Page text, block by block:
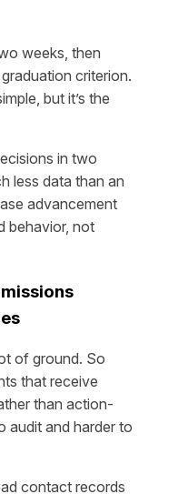
weeks, then
criterion.
but it’s the
in two
less data than an
advancement
behavior, not
of ground. So
that receive
than action-
audit and harder to
contact records